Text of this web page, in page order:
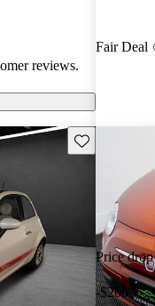
reviews.
Fair Deal
Save this listing
Price drop
-$200